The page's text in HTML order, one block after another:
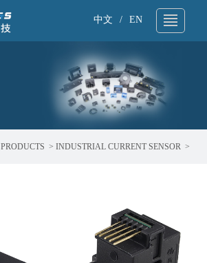
中文 / EN
Technical Support
Products ▼
▼
PRODUCTS > INDUSTRIAL CURRENT SENSOR >